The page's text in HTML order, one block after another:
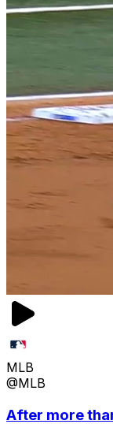
MLB
@MLB
After more